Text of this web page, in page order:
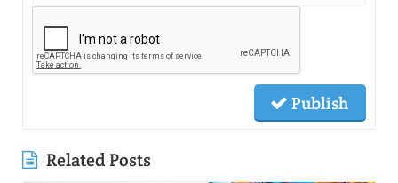
Publish
Related Posts